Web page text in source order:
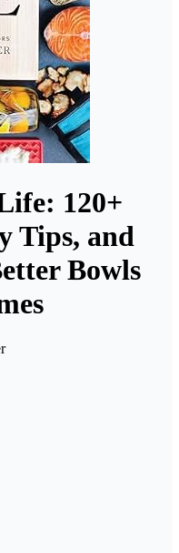
120+
Tips, and
Bowls